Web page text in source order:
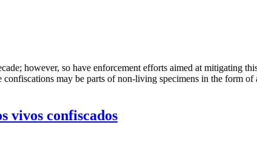
however, so have enforcement efforts aimed at mitigating
may be parts of non-living specimens in the form
vivos confiscados